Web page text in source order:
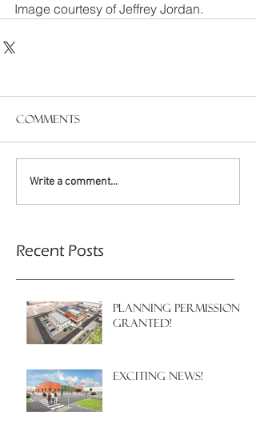
Image courtesy of Jeffrey Jordan.
Comments
Write a comment...
Recent Posts
PLANNING PERMISSION
GRANTED!
EXCITING NEWS!